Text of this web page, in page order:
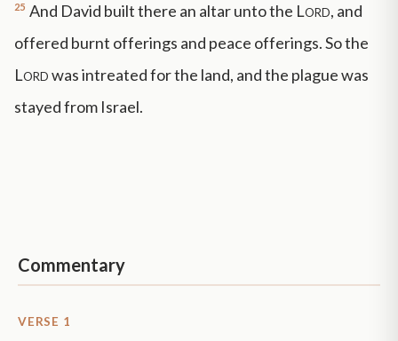
25 And David built there an altar unto the Lord, and
offered burnt offerings and peace offerings. So the
Lordwas intreated for the land, and the plague was
stayed from Israel.
Commentary
VERSE 1